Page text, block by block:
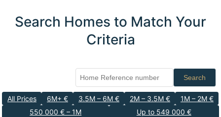
Search Homes to Match Your
Criteria
Search
All Prices 6M+ € 3.5M – 6M € 2M – 3.5M €
1M – 2M €
550 000 € – 1M
Up to 549 000 €